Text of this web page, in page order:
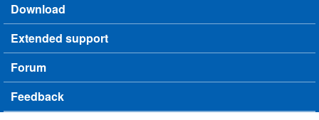
Download
Extended support
Forum
Feedback